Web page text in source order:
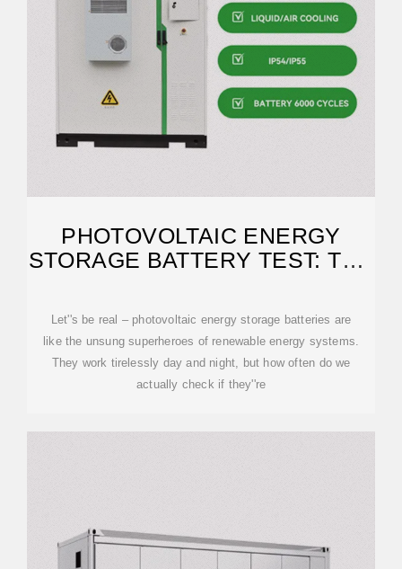
PHOTOVOLTAIC ENERGY
STORAGE BATTERY TEST: THE
Let''s be real – photovoltaic energy storage batteries are
like the unsung superheroes of renewable energy systems.
They work tirelessly day and night, but how often do we
actually check if they''re